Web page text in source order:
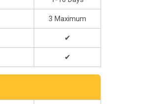
3 Maximum
✔
✔